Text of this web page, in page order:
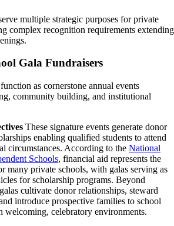
multiple strategic purposes for private
complex recognition requirements extending
Gala Fundraisers
as cornerstone annual events
community building, and institutional
These signature events generate donor
enabling qualified students to attend
circumstances. According to the National
Schools, financial aid represents the
many private schools, with galas serving as
for scholarship programs. Beyond
cultivate donor relationships, steward
introduce prospective families to school
welcoming, celebratory environments.